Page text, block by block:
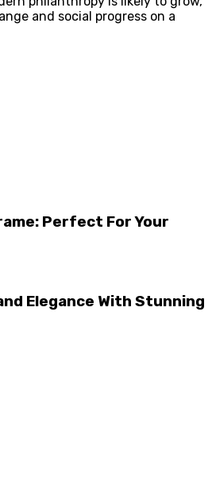
and social progress on a
Perfect For Your
Elegance With Stunning